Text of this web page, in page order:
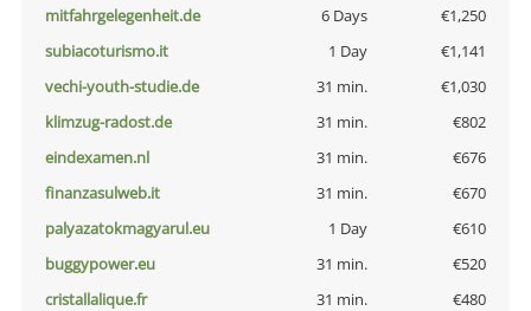
mitfahrgelegenheit.de
6 Days
€1,250
subiacoturismo.it
1 Day
€1,141
vechi-youth-studie.de
31 min.
€1,030
klimzug-radost.de
31 min.
€802
eindexamen.nl
31 min.
€676
finanzasulweb.it
31 min.
€670
palyazatokmagyarul.eu
1 Day
€610
buggypower.eu
31 min.
€520
cristallalique.fr
31 min.
€480